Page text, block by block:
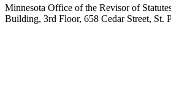
Minnesota Office of the Revisor of
Building, 3rd Floor, 658 Cedar Street, St.